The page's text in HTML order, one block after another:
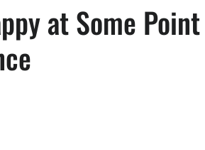
at Some